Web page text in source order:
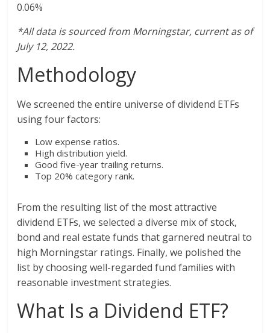
0.06%
*All data is sourced from Morningstar, current as of
July 12, 2022.
Methodology
We screened the entire universe of dividend ETFs
using four factors:
Low expense ratios.
High distribution yield.
Good five-year trailing returns.
Top 20% category rank.
From the resulting list of the most attractive
dividend ETFs, we selected a diverse mix of stock,
bond and real estate funds that garnered neutral to
high Morningstar ratings. Finally, we polished the
list by choosing well-regarded fund families with
reasonable investment strategies.
What Is a Dividend ETF?